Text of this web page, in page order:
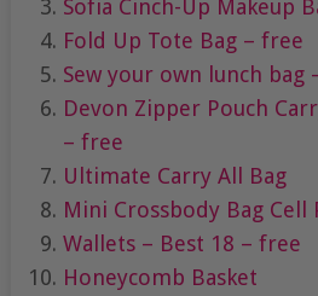
Sofia Cinch-Up Makeup
Fold Up Tote Bag – free
Sew your own lunch bag
Devon Zipper Pouch
– free
Ultimate Carry All Bag
Mini Crossbody Bag Cell
Wallets – Best 18 – free
Honeycomb Basket